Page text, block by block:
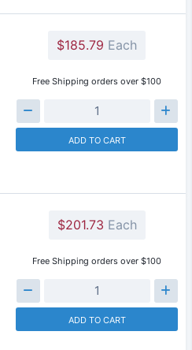
$185.79 Each
Free Shipping orders over $100
ADD TO CART
$201.73 Each
Free Shipping orders over $100
ADD TO CART